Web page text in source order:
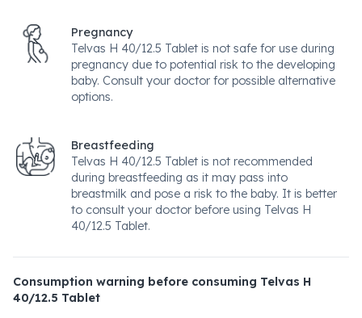
Pregnancy
Telvas H 40/12.5 Tablet is not safe for use during
pregnancy due to potential risk to the developing
baby. Consult your doctor for possible alternative
options.
Breastfeeding
Telvas H 40/12.5 Tablet is not recommended
during breastfeeding as it may pass into
breastmilk and pose a risk to the baby. It is better
to consult your doctor before using Telvas H
40/12.5 Tablet.
Consumption warning before consuming Telvas H
40/12.5 Tablet